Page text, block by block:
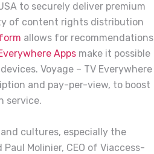
to securely deliver premium
of content rights distribution
allows for recommendations
Apps make it possible
Voyage – TV Everywhere
and pay-per-view, to boost
service.
cultures, especially the
Molinier, CEO of Viaccess-